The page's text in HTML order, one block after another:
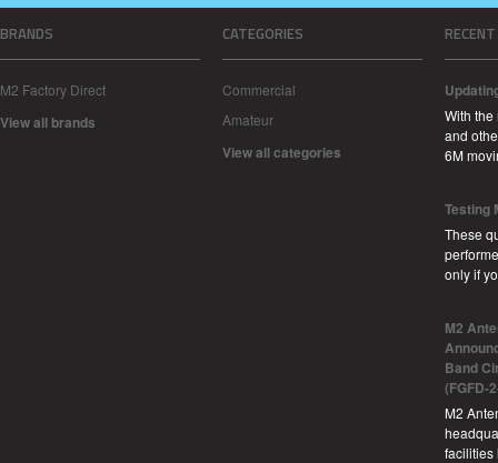
BRANDS
M2 Factory Direct
View all brands
CATEGORIES
Commercial
Amateur
View all categories
With
and
6M
Testing
These
only if
M2
Band
(FGFD-
M2